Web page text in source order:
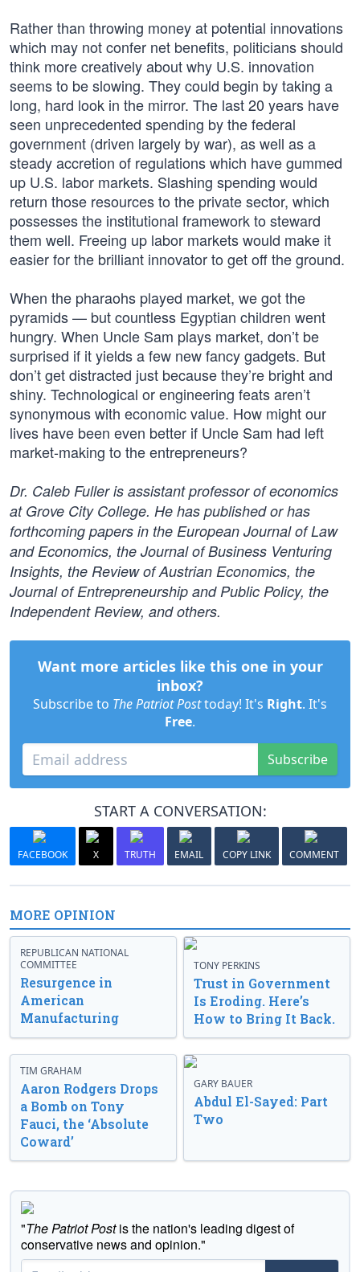
Rather than throwing money at potential innovations
which may not confer net benefits, politicians should
think more creatively about why U.S. innovation
seems to be slowing. They could begin by taking a
long, hard look in the mirror. The last 20 years have
seen unprecedented spending by the federal
government (driven largely by war), as well as a
steady accretion of regulations which have gummed
up U.S. labor markets. Slashing spending would
return those resources to the private sector, which
possesses the institutional framework to steward
them well. Freeing up labor markets would make it
easier for the brilliant innovator to get off the ground.
When the pharaohs played market, we got the
pyramids — but countless Egyptian children went
hungry. When Uncle Sam plays market, don’t be
surprised if it yields a few new fancy gadgets. But
don’t get distracted just because they’re bright and
shiny. Technological or engineering feats aren’t
synonymous with economic value. How might our
lives have been even better if Uncle Sam had left
market-making to the entrepreneurs?
Dr. Caleb Fuller is assistant professor of economics
at Grove City College. He has published or has
forthcoming papers in the European Journal of Law
and Economics, the Journal of Business Venturing
Insights, the Review of Austrian Economics, the
Journal of Entrepreneurship and Public Policy, the
Independent Review, and others.
Want more articles like this one in your
inbox?
Subscribe to The Patriot Posttoday! It's Right. It's
Free.
Subscribe
START A CONVERSATION:
FACEBOOK X TRUTH EMAIL COPY LINK COMMENT
MORE OPINION
REPUBLICAN NATIONAL
COMMITTEE
Resurgence in
American
Manufacturing
TONY PERKINS
Trust in Government
Is Eroding. Here’s
How to Bring It Back.
TIM GRAHAM
Aaron Rodgers Drops
a Bomb on Tony
Fauci, the ‘Absolute
Coward’
GARY BAUER
Abdul El-Sayed: Part
Two
"The Patriot Postis the nation's leading digest of
conservative news and opinion."